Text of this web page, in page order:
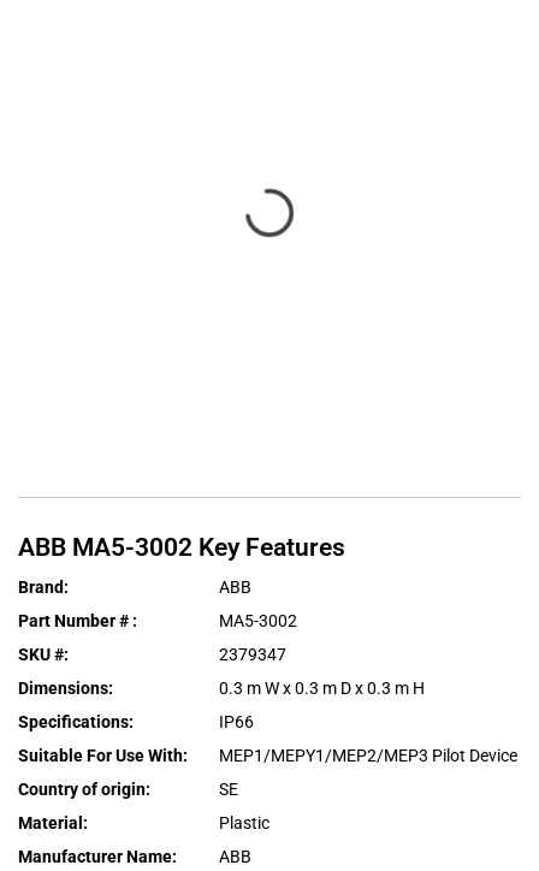
ABB MA5-3002 Key Features
Brand:
ABB
Part Number # :
MA5-3002
SKU #:
2379347
Dimensions:
0.3 m W x 0.3 m D x 0.3 m H
Specifications:
IP66
Suitable For Use With:
MEP1/MEPY1/MEP2/MEP3 Pilot Device
Country of origin:
SE
Material :
Plastic
Manufacturer Name:
ABB